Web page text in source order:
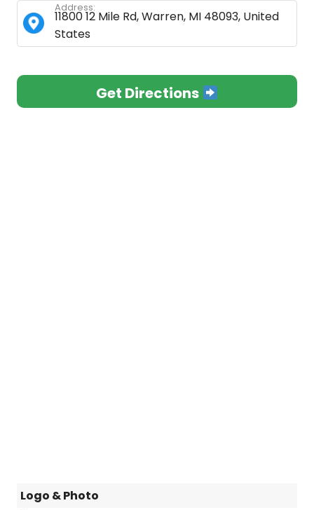
11800 12 Mile Rd, Warren, MI 48093, United
States
Address:
Get Directions
Logo & Photo